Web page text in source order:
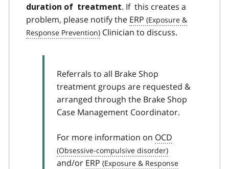
duration of treatment. If this creates a
problem, please notify the ERP
Clinician to discuss.
Referrals to all Brake Shop
treatment groups are requested &
arranged through the Brake Shop
Case Management Coordinator.
For more information on OCD
and/or ERP